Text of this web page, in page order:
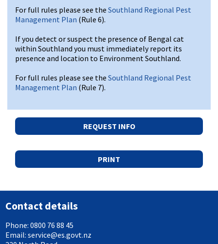
For full rules please see the Southland Regional Pest
Management Plan (Rule 6).
If you detect or suspect the presence of Bengal cat
within Southland you must immediately report its
presence and location to Environment Southland.
For full rules please see the Southland Regional Pest
Management Plan (Rule 7).
REQUEST INFO
PRINT
Contact details
Phone: 0800 76 88 45
Email: service@es.govt.nz